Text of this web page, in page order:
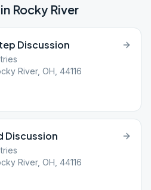
Rocky River
Discussion
River, OH, 44116
Discussion
River, OH, 44116